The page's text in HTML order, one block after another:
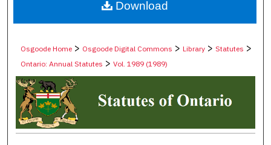
Digital Commons Network™
Osgoode Home > Osgoode Digital Commons >Library >Statutes >
Ontario: Annual Statutes >Vol. 1989 (1989)
Download